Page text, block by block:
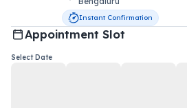
Instant Confirmation
Appointment Slot
Select Date